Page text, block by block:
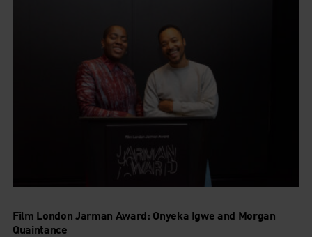
Film London Jarman Award: Onyeka Igwe and Morgan
Quaintance